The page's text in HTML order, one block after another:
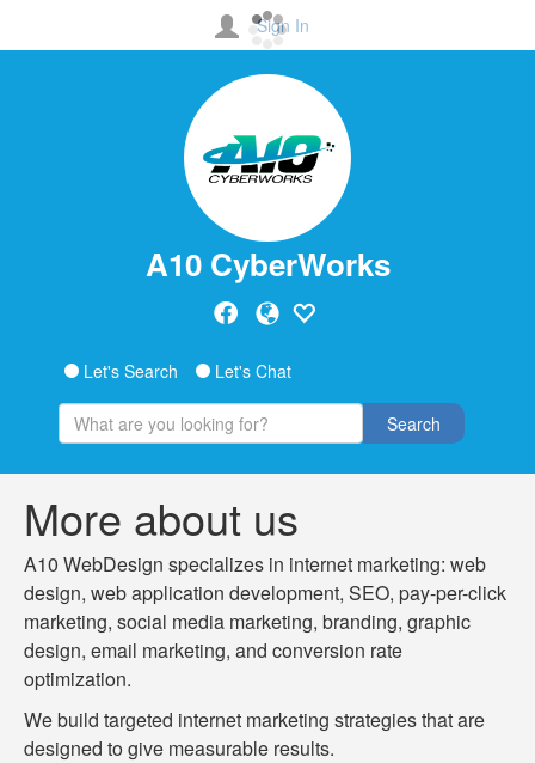
Sign In
A10 CyberWorks
Let's Search Let's Chat
Search
More about us
A10 WebDesign specializes in internet marketing: web
design, web application development, SEO, pay-per-click
marketing, social media marketing, branding, graphic
design, email marketing, and conversion rate
optimization.
We build targeted internet marketing strategies that are
designed to give measurable results.